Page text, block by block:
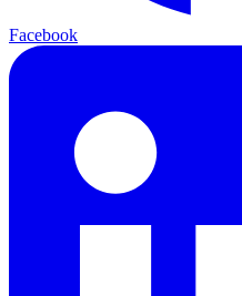
Facebook